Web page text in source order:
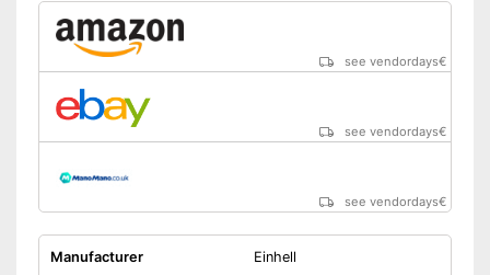
see vendordays€
see vendordays€
see vendordays€
Manufacturer
Einhell